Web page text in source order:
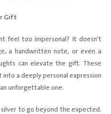
Gift
feel too impersonal? It doesn't
a handwritten note, or even a
can elevate the gift. These
a deeply personal expression
unforgettable one.
silver to go beyond the expected.